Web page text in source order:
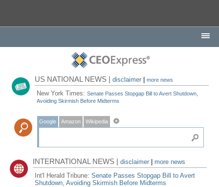
US NATIONAL NEWS |disclaimer |more news
New York Times:Senate Passes Stopgap Bill to Avert Shutdown,
Avoiding Skirmish Before Midterms
Google Amazon Wikipedia
INTERNATIONAL NEWS |disclaimer
more news
Int'l Herald Tribune:Senate Passes Stopgap Bill to Avert
Shutdown, Avoiding Skirmish Before Midterms